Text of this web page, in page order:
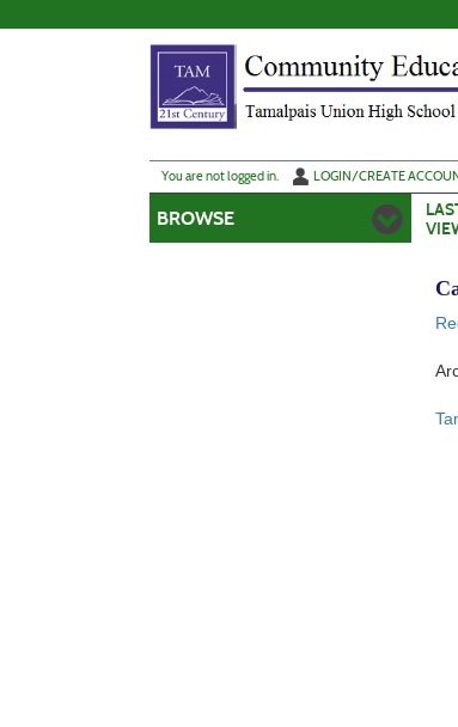
to
You are not logged in. LOGIN/CREATE
BROWSE